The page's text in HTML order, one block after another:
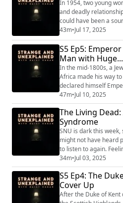
(https://
podcast from Grab
In 1954, two young
and deadly
could have been a
instead, stoked a
the course of their lives forever.
Unexplained
(https://
podcast from Grab
(https://
43m•Jul 17, 2025
S5 Ep5:
Man with
In the mid-1800s, a
Africa made his way
declared himself
Despite this audacious
eccentricities,
his subjects. "Strange and Unexplained
(https://
podcast from Grab
(https://
47m•Jul 10, 2025
The Living
Syndrome
SNU is dark this
might not have heard
to listen to again. Feeling dead inside is one thing, but
truly believing it is a
only about 200 known
Syndrome is a rare
delusions of missing
dead altogether –even
34m•Jul 03, 2025
S5 Ep4: The
Cover Up
After the Duke of